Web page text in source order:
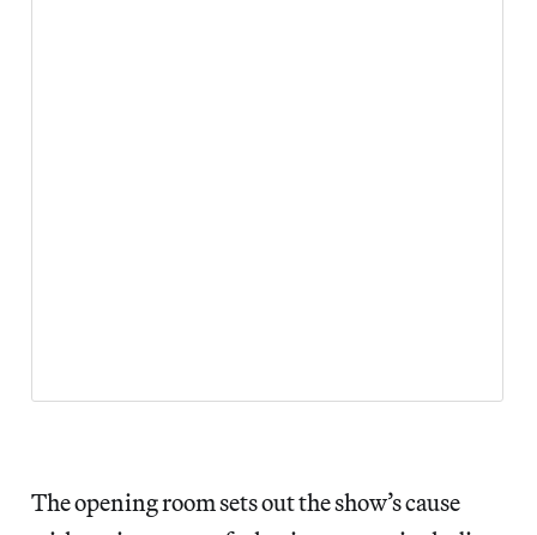
The opening room sets out the show’s cause